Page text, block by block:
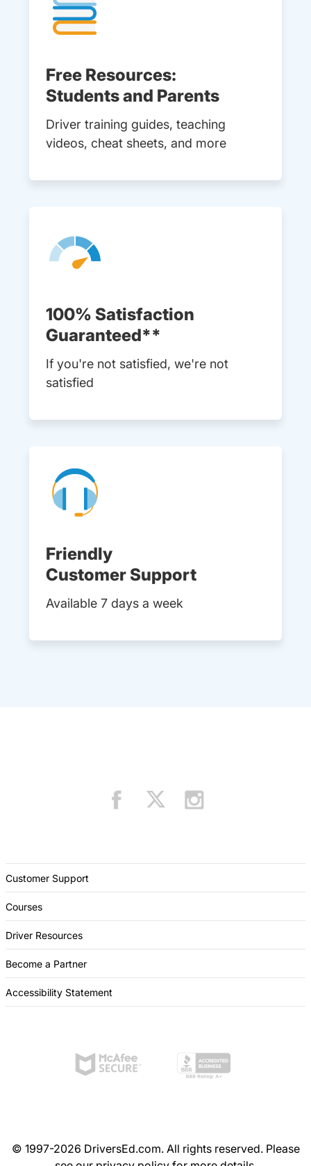
Free Resources:
Students and Parents
Driver training guides, teaching
videos, cheat sheets, and more
100% Satisfaction
Guaranteed**
If you're not satisfied, we're not
satisfied
Friendly
Customer Support
Available 7 days a week
Customer Support
Courses
Driver Resources
Become a Partner
Accessibility Statement
© 1997-2026 DriversEd.com. All rights reserved. Please